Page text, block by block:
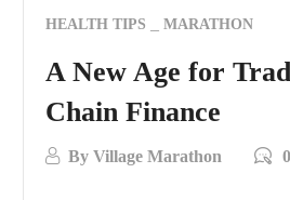
HEALTH TIPS MARATHON
A New Age for
Chain Finance
ByVillage Marathon